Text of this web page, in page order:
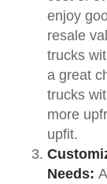
enjoy
resale
trucks
a great
trucks
more
upfit.
Needs: